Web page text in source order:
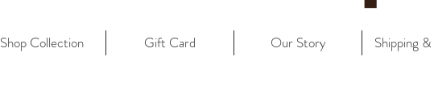
Shop Collection Gift Card Our Story Shipping